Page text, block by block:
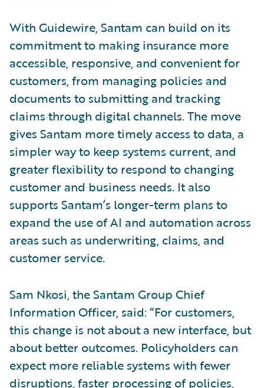
With Guidewire, Santam can build on its
commitment to making insurance more
accessible, responsive, and convenient for
customers, from managing policies and
documents to submitting and tracking
claims through digital channels. The move
gives Santam more timely access to data, a
simpler way to keep systems current, and
greater flexibility to respond to changing
customer and business needs. It also
supports Santam’s longer-term plans to
expand the use of AI and automation across
areas such as underwriting, claims, and
customer service.
Sam Nkosi, the Santam Group Chief
Information Officer, said: “For customers,
this change is not about a new interface, but
about better outcomes. Policyholders can
expect more reliable systems with fewer
disruptions, faster processing of policies,